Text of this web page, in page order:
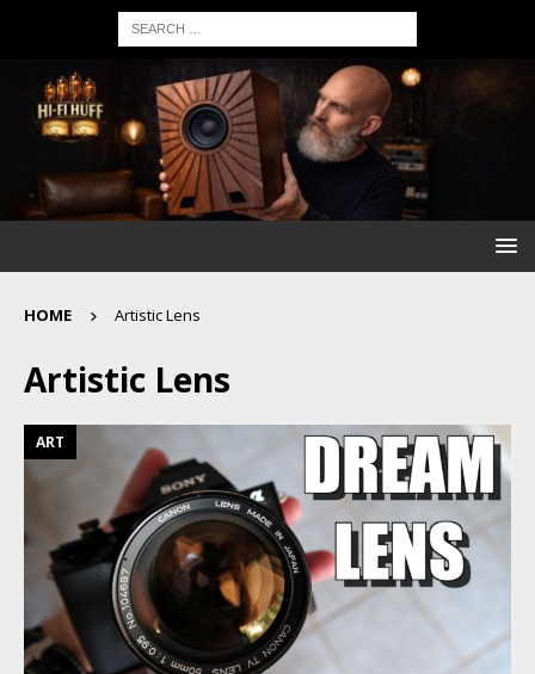
HOME Artistic Lens
Artistic Lens
ART